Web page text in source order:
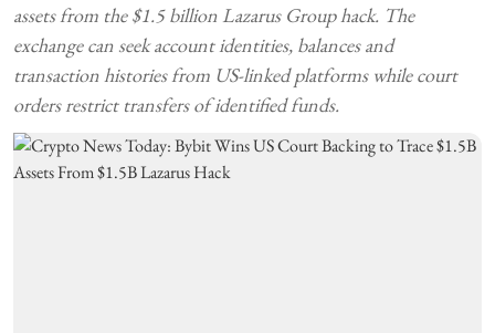
assets from the $1.5 billion Lazarus Group hack. The
exchange can seek account identities, balances and
transaction histories from US-linked platforms while court
orders restrict transfers of identified funds.